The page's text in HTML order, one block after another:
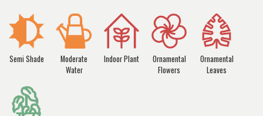
Semi Shade
Moderate
Water
Indoor Plant
Ornamental
Flowers
Ornamental
Leaves